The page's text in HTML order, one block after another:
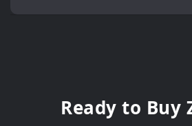
Ready to Buy